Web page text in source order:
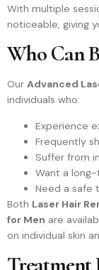
With multiple
noticeable, giving
Who Can
Our Advanced
individuals who:
Experience
Frequently
Suffer from
Want a
Need a safe
Both Laser Hair
for Men are
on individual skin
Treatment